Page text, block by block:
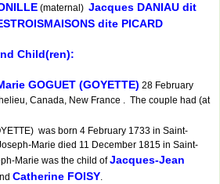
(maternal) Jacques DANIAU dit
dite PICARD
Child(ren):
GOGUET (GOYETTE) 28 February
Canada, New France . The couple had (at
was born 4 February 1733 in Saint-
Marie died 11 December 1815 in Saint-
Marie was the child ofJacques-Jean
Catherine FOISY.